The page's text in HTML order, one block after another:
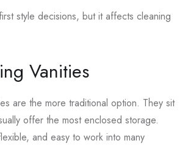
style decisions, but it affects cleaning
Vanities
are the more traditional option. They sit
offer the most enclosed storage.
and easy to work into many